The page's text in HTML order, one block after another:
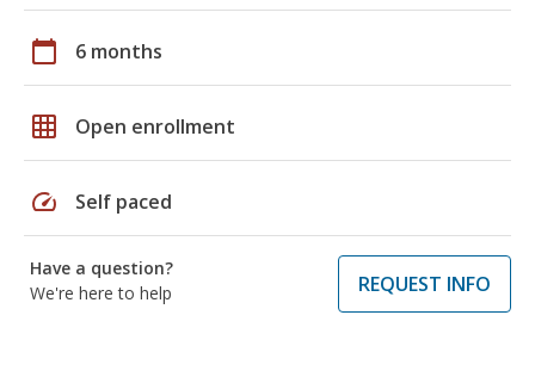
calendar_today 6 months
grid_on Open enrollment
speed Self paced
Have a question?
We're here to help
REQUEST INFO